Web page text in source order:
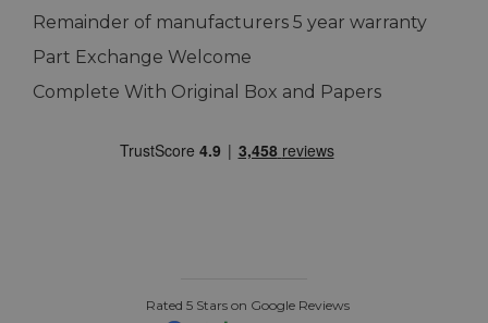
Remainder of manufacturers 5 year warranty
Part Exchange Welcome
Complete With Original Box and Papers
Rated 5 Stars on Google Reviews